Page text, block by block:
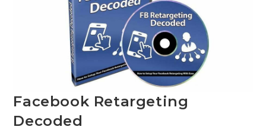
Facebook Retargeting
Decoded